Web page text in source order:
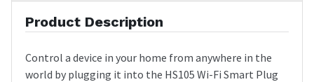
Product Description
Control a device in your home from anywhere in the
world by plugging it into the HS105 Wi-Fi Smart Plug